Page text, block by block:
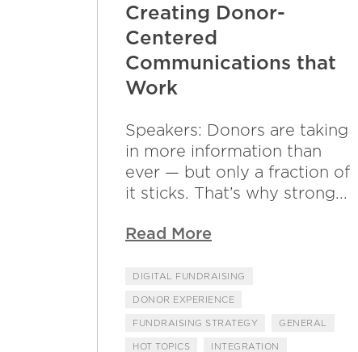
Creating Donor-
Centered
Communications that
Work
Speakers: Donors are taking
in more information than
ever — but only a fraction of
it sticks. That’s why strong...
Read More
DIGITAL FUNDRAISING
DONOR EXPERIENCE
FUNDRAISING STRATEGY GENERAL
HOT TOPICS INTEGRATION